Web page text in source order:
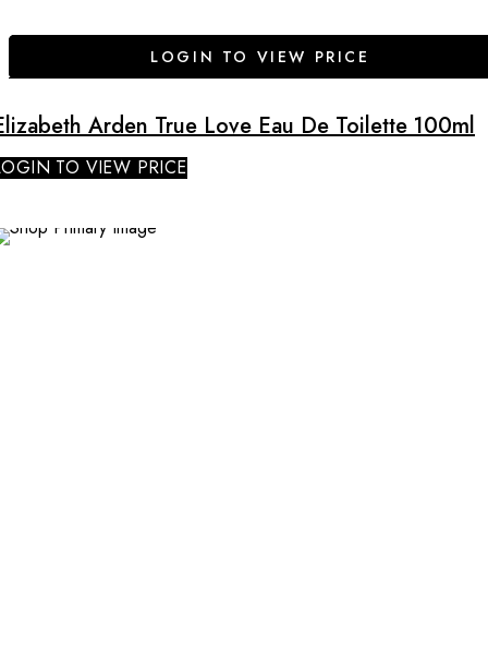
LOGIN TO VIEW PRICE
Arden True Love Eau De Toilette 100ml
TO VIEW PRICE